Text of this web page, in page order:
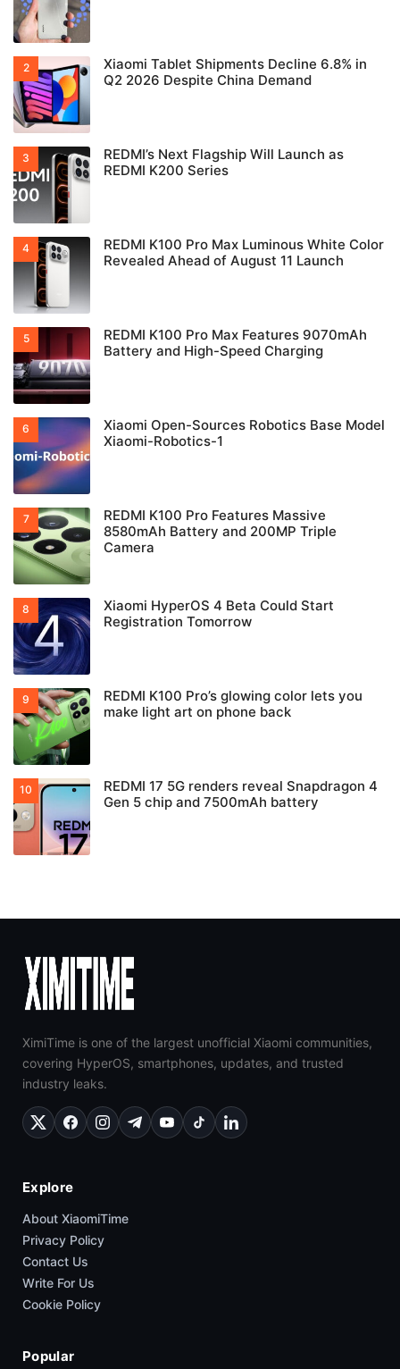
Xiaomi Tablet Shipments Decline 6.8% in
Q2 2026 Despite China Demand
REDMI’s Next Flagship Will Launch as
REDMI K200 Series
REDMI K100 Pro Max Luminous White Color
Revealed Ahead of August 11 Launch
REDMI K100 Pro Max Features 9070mAh
Battery and High-Speed Charging
Xiaomi Open-Sources Robotics Base Model
Xiaomi-Robotics-1
REDMI K100 Pro Features Massive
8580mAh Battery and 200MP Triple
Camera
Xiaomi HyperOS 4 Beta Could Start
Registration Tomorrow
REDMI K100 Pro’s glowing color lets you
make light art on phone back
REDMI 17 5G renders reveal Snapdragon 4
Gen 5 chip and 7500mAh battery
XimiTime is one of the largest unofficial Xiaomi communities,
covering HyperOS, smartphones, updates, and trusted
industry leaks.
Explore
About XiaomiTime
Privacy Policy
Contact Us
Write For Us
Cookie Policy
Popular